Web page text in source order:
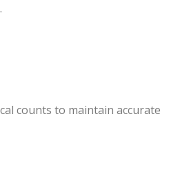
counts to maintain accurate